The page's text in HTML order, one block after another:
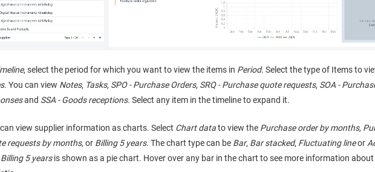
, select the period for which you want to view the items in Period. Select the type of Items to
. You can view Notes, Tasks, SPO - Purchase Orders, SRQ - Purchase quote requests, SOA -
and SSA - Goods receptions. Select any item in the timeline to expand it.
view supplier information as charts. Select Chart datato view the Purchase order by months,
requests by months, or Billing 5 years. The chart type can be Bar, Bar stacked, Fluctuating lineor
Billing 5 yearsis shown as a pie chart. Hover over any bar in the chart to see more information